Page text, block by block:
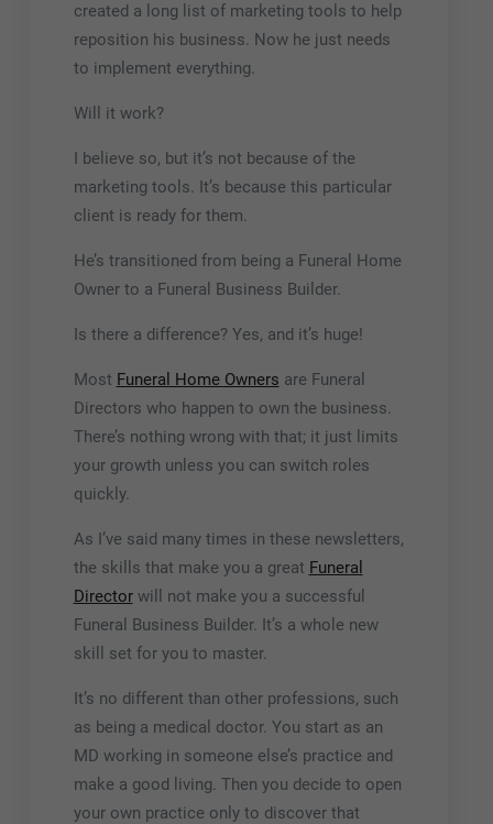
created a long list of marketing tools to help
reposition his business. Now he just needs
to implement everything.
Will it work?
I believe so, but it’s not because of the
marketing tools. It’s because this particular
client is ready for them.
He’s transitioned from being a Funeral Home
Owner to a Funeral Business Builder.
Is there a difference? Yes, and it’s huge!
Most Funeral Home Owners are Funeral
Directors who happen to own the business.
There’s nothing wrong with that; it just limits
your growth unless you can switch roles
quickly.
As I’ve said many times in these newsletters,
the skills that make you a great Funeral
Directorwill not make you a successful
Funeral Business Builder. It’s a whole new
skill set for you to master.
It’s no different than other professions, such
as being a medical doctor. You start as an
MD working in someone else’s practice and
make a good living. Then you decide to open
your own practice only to discover that